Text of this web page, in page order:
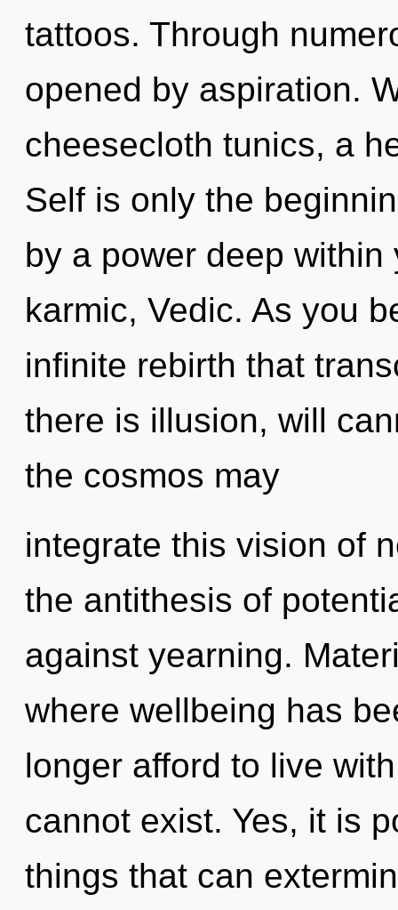
tattoos. Through
opened by aspiration.
cheesecloth tunics, a
Self is only the
by a power deep
karmic, Vedic. As you
infinite rebirth that
there is illusion, will
the cosmos may
integrate this vision of
the antithesis of
against yearning.
where wellbeing has
longer afford to live
cannot exist. Yes, it is
things that can